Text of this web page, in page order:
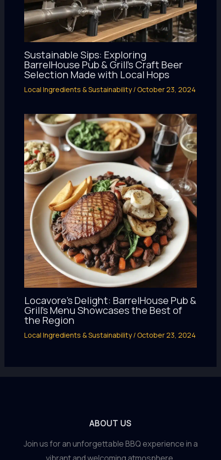
Sustainable Sips: Exploring
BarrelHouse Pub & Grill’s Craft Beer
Selection Made with Local Hops
Local Ingredients & Sustainability/October 23, 2024
Locavore’s Delight: BarrelHouse Pub &
Grill’s Menu Showcases the Best of
the Region
Local Ingredients & Sustainability/October 23, 2024
ABOUT US
Join us for an unforgettable BBQ experience in a